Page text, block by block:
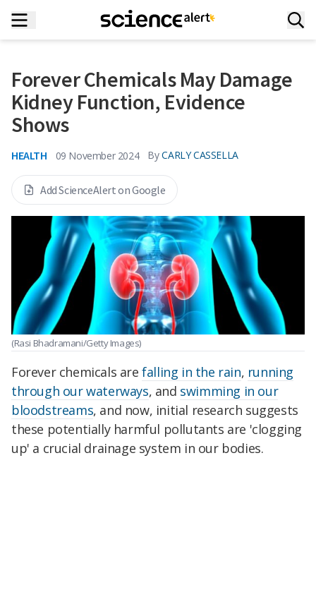
Forever Chemicals May Damage
Kidney Function, Evidence
Shows
HEALTH 09 November 2024 By CARLY CASSELLA
Add ScienceAlert on Google
(Rasi Bhadramani/Getty Images)
Forever chemicals arefalling in the rain, running
through our waterways, and swimming in our
bloodstreams, and now, initial research suggests
these potentially harmful pollutants are 'clogging
up' a crucial drainage system in our bodies.